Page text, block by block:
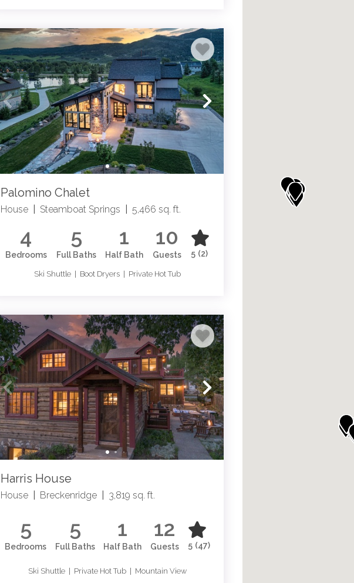
Palomino Chalet
House Steamboat Springs 5,466 sq. ft.
4
Bedrooms
5
Full Baths
1
Half Bath
10
Guests 5 (2)
Ski Shuttle | Boot Dryers | Private Hot Tub
Harris House
House Breckenridge 3,819 sq. ft.
5
Bedrooms
5
Full Baths
1
Half Bath
12
Guests 5 (47)
Ski Shuttle | Private Hot Tub | Mountain View